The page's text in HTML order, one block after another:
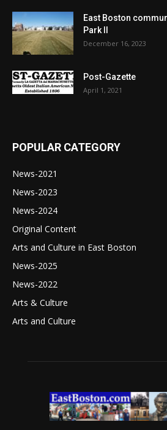
East Boston
Park II
December 16, 2023
Post-Gazette
April 1, 2021
POPULAR CATEGORY
News-2021
News-2023
News-2024
Original Content
Arts and Culture in East Boston
News-2025
News-2022
Arts & Culture
Arts and Culture